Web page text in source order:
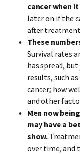
cancer when
later on if the
after
These
Survival rates
has spread,
results, such
cancer; how
and other
Men now
may have a
show.
over time, and